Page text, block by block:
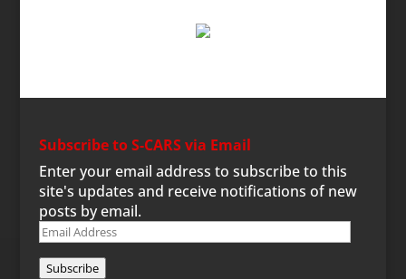
Subscribe to S-CARS via Email
Enter your email address to subscribe to this
site's updates and receive notifications of new
posts by email.
Email
Subscribe